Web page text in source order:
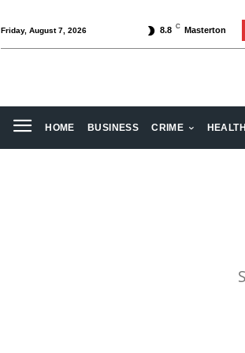
Friday, August 7, 2026 8.8 C Masterton
HOME BUSINESS CRIME